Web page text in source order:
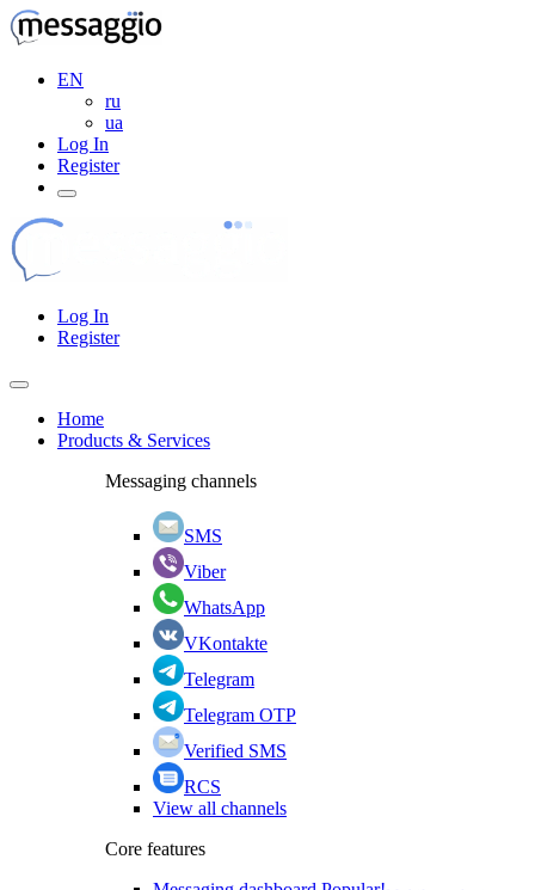
EN
ru
ua
Log In
Register
Log In
Register
Home
Products & Services
Messaging channels
SMS
Viber
WhatsApp
VKontakte
Telegram
Telegram OTP
Verified SMS
RCS
View all channels
Core features